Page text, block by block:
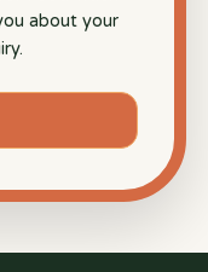
about your